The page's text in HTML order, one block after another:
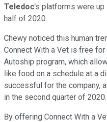
Teledoc's platforms were up
half of 2020.
Chewy noticed this human
Connect With a Vet is free
Autoship program, which
like food on a schedule at a
successful for the company,
in the second quarter of 2020.
By offering Connect With a